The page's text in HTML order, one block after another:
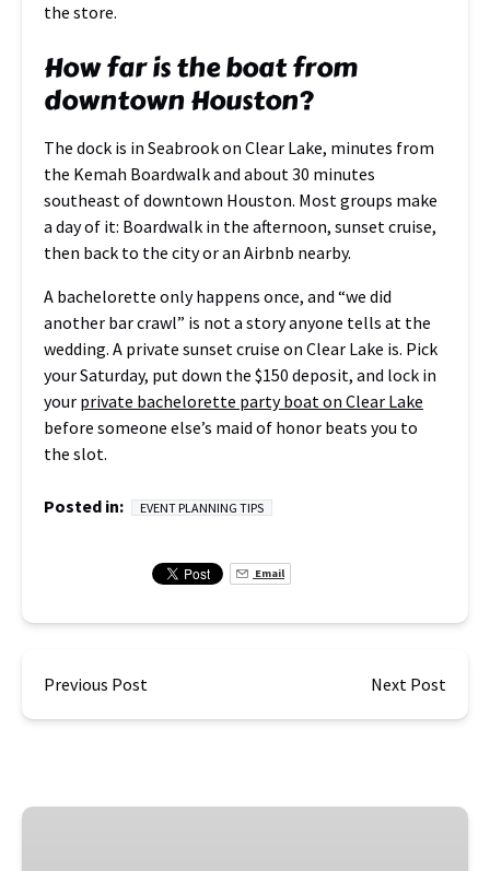
the store.
How far is the boat from
downtown Houston?
The dock is in Seabrook on Clear Lake, minutes from
the Kemah Boardwalk and about 30 minutes
southeast of downtown Houston. Most groups make
a day of it: Boardwalk in the afternoon, sunset cruise,
then back to the city or an Airbnb nearby.
A bachelorette only happens once, and “we did
another bar crawl” is not a story anyone tells at the
wedding. A private sunset cruise on Clear Lake is. Pick
your Saturday, put down the $150 deposit, and lock in
your private bachelorette party boat on Clear Lake
before someone else’s maid of honor beats you to
the slot.
Posted in: EVENT PLANNING TIPS
Email
Previous Post Next Post
Houston